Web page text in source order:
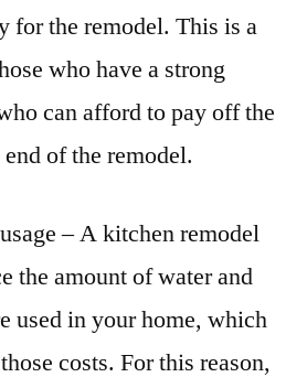
for the remodel. This is a
who have a strong
can afford to pay off the
of the remodel.
– A kitchen remodel
the amount of water and
used in your home, which
costs. For this reason,